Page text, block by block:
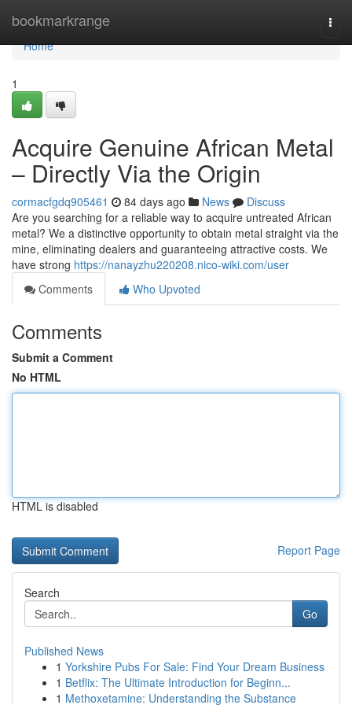
bookmarkrange
Home
Home
1
Acquire Genuine African Metal
– Directly Via the Origin
cormacfgdq905461 84 days ago News
Discuss
Are you searching for a reliable way to acquire untreated African
metal? We a distinctive opportunity to obtain metal straight via the
mine, eliminating dealers and guaranteeing attractive costs. We
have strong https://nanayzhu220208.nico-wiki.com/user
Comments
Who Upvoted
Comments
Submit a Comment
No HTML
HTML is disabled
Report Page
Search
Go
Published News
1 Yorkshire Pubs For Sale: Find Your Dream Business
1 Betflix: The Ultimate Introduction for Beginn...
1 Methoxetamine: Understanding the Substance